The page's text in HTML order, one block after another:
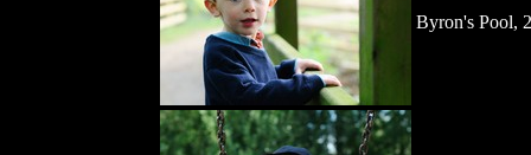
Byron's Pool,